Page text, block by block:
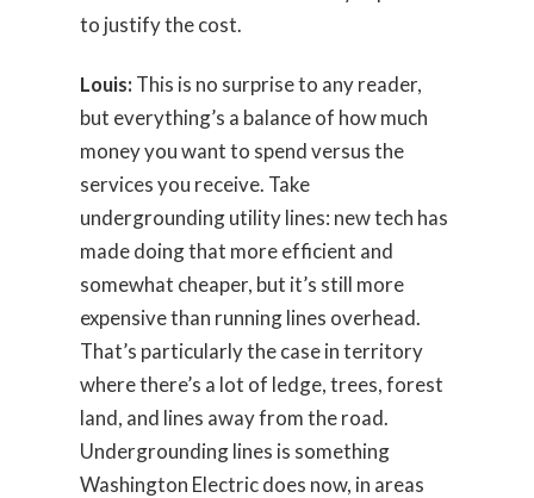
to justify the cost.
Louis: This is no surprise to any reader,
but everything’s a balance of how much
money you want to spend versus the
services you receive. Take
undergrounding utility lines: new tech has
made doing that more efficient and
somewhat cheaper, but it’s still more
expensive than running lines overhead.
That’s particularly the case in territory
where there’s a lot of ledge, trees, forest
land, and lines away from the road.
Undergrounding lines is something
Washington Electric does now, in areas